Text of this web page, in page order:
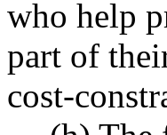
who help
part of
cost-